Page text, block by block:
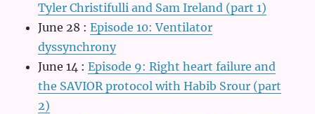
Tyler Christifulli and Sam Ireland (part 1)
June 28 :Episode 10: Ventilator
dyssynchrony
June 14 :Episode 9: Right heart failure and
the SAVIOR protocol with Habib Srour (part
2)